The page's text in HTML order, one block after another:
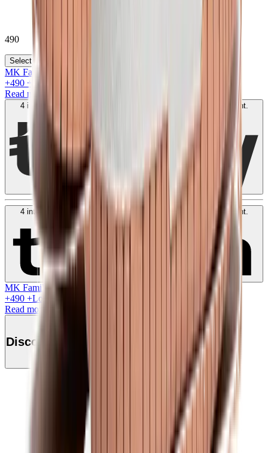
490
Select your size
MK Family
+490 +Loyalty Points!
Read more
4 interest-free payments of
. No fees. Shariah-compliant.
4 interest-free payments of AED
. No fees. Shariah-compliant.
Learn more
MK Family
+490 +Loyalty Points!
Read more
Discover this product